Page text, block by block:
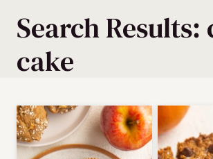
Search Results:
cake